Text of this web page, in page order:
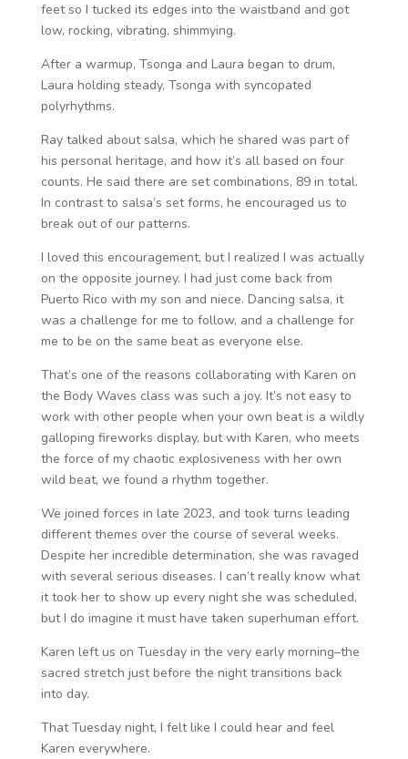
feet so I tucked its edges into the waistband and got
low, rocking, vibrating, shimmying.
After a warmup, Tsonga and Laura began to drum,
Laura holding steady, Tsonga with syncopated
polyrhythms.
Ray talked about salsa, which he shared was part of
his personal heritage, and how it’s all based on four
counts. He said there are set combinations, 89 in total.
In contrast to salsa’s set forms, he encouraged us to
break out of our patterns.
I loved this encouragement, but I realized I was actually
on the opposite journey. I had just come back from
Puerto Rico with my son and niece. Dancing salsa, it
was a challenge for me to follow, and a challenge for
me to be on the same beat as everyone else.
That’s one of the reasons collaborating with Karen on
the Body Waves class was such a joy. It’s not easy to
work with other people when your own beat is a wildly
galloping fireworks display, but with Karen, who meets
the force of my chaotic explosiveness with her own
wild beat, we found a rhythm together.
We joined forces in late 2023, and took turns leading
different themes over the course of several weeks.
Despite her incredible determination, she was ravaged
with several serious diseases. I can’t really know what
it took her to show up every night she was scheduled,
but I do imagine it must have taken superhuman effort.
Karen left us on Tuesday in the very early morning–the
sacred stretch just before the night transitions back
into day.
That Tuesday night, I felt like I could hear and feel
Karen everywhere.